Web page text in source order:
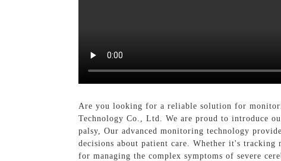
Are you looking for a reliable solution for
Technology Co., Ltd. We are proud to introduce
palsy, Our advanced monitoring technology
decisions about patient care. Whether it's tracking
for managing the complex symptoms of severe